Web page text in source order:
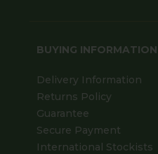
BUYING INFORMATION
Delivery Information
Returns Policy
Guarantee
Secure Payment
International Stockists